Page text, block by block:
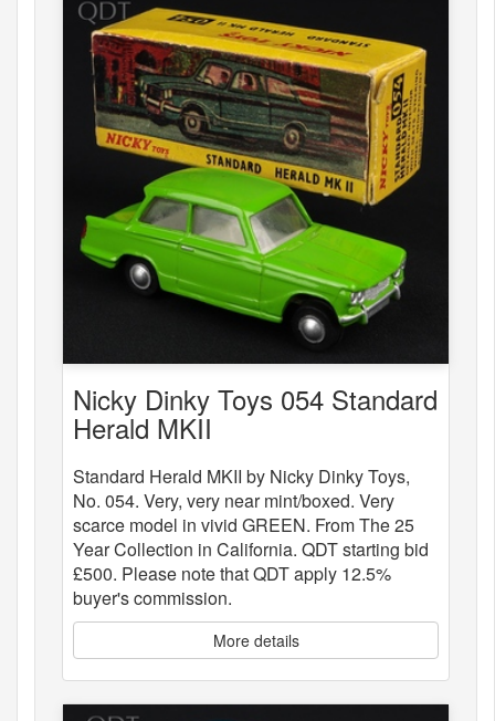
Nicky Dinky Toys 054 Standard
Herald MKII
Standard Herald MKII by Nicky Dinky Toys,
No. 054. Very, very near mint/boxed. Very
scarce model in vivid GREEN. From The 25
Year Collection in California. QDT starting bid
£500. Please note that QDT apply 12.5%
buyer's commission.
More details